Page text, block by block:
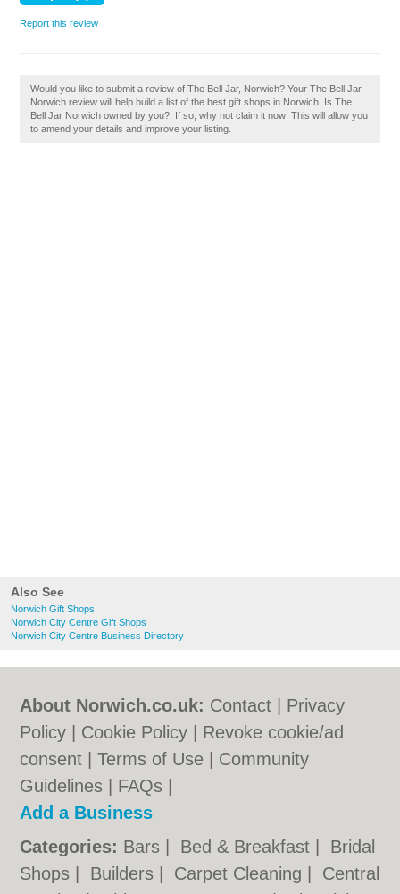
Also See
Norwich Gift Shops
Norwich City Centre Gift Shops
Norwich City Centre Business Directory
Report this review
Would you like to submit a review of The Bell Jar, Norwich? Your The Bell Jar
Norwich review will help build a list of the best gift shops in Norwich. Is The
Bell Jar Norwich owned by you?, If so, why not claim it now! This will allow you
to amend your details and improve your listing.
About Norwich.co.uk: Contact
Privacy
Policy
Cookie Policy
Revoke cookie/ad
consent |Terms of Use
Community
Guidelines
FAQs
Add a Business
Categories: Bars Bed & Breakfast
Bridal
Shops
Builders Carpet Cleaning
Central